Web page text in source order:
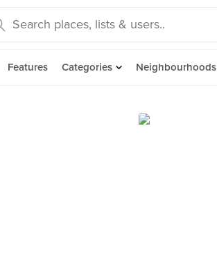
Features Categories Neighbourhoods